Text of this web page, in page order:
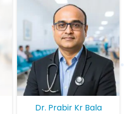
Dr. Prabir Kr Bala